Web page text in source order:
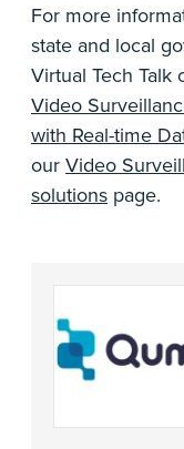
For more
state and local
Virtual Tech Talk
Video
with Real-time
our Video
solutions page.